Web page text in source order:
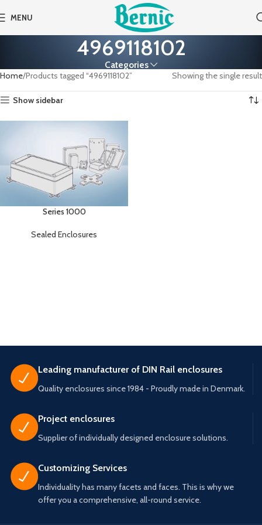
MENU
4969118102
Categories
Home Products tagged “4969118102” Showing the single result
Show sidebar
Series 1000
Sealed Enclosures
Leading manufacturer of DIN Rail enclosures
Quality enclosures since 1984 - Proudly made in Denmark.
Project enclosures
Supplier of individually designed enclosure solutions.
Customizing Services
Individuality has many facets and faces. This is why we
offer you a comprehensive, all-round service.